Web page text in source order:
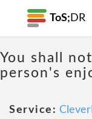
ToS; DR
You shall
person's
Service: